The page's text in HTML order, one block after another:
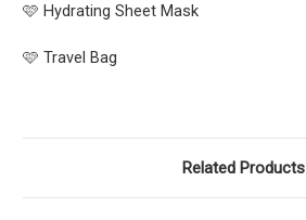
🩷 Hydrating Sheet Mask
🩷 Travel Bag
Related Products